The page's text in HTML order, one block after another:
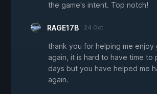
the game's intent. Top notch!
RAGE17B 24 Oct
thank you for helping me enjoy
again, it is hard to have time to
days but you have helped me
again.